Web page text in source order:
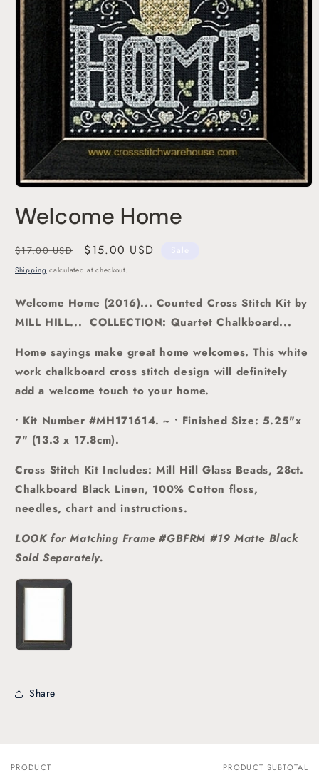
1
in
Welcome Home
Regular
price
$17.00 USD
Sale
price
$15.00 USD Sale
Shipping calculated at checkout.
Welcome Home (2016)... Counted Cross Stitch Kit by
MILL HILL... COLLECTION: Quartet Chalkboard...
Home sayings make great home welcomes.This white
work chalkboard cross stitch design will definitely
add a welcome touch to your home.
• Kit Number #MH171614. ~ • Finished Size: 5.25"x
7" (13.3 x 17.8cm).
Cross Stitch Kit Includes: Mill Hill Glass Beads, 28ct.
Chalkboard Black Linen, 100% Cotton floss,
needles, chart and instructions.
LOOK for Matching Frame #GBFRM #19 Matte Black
Sold Separately.
Share
Your
PRODUCT PRODUCT SUBTOTAL